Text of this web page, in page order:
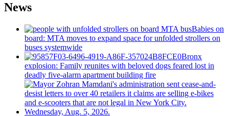
News
Babies on
board: MTA moves to expand space for unfolded strollers on
buses systemwide
Bronx
explosion: Family reunites with beloved dogs feared lost in
deadly five-alarm apartment building fire